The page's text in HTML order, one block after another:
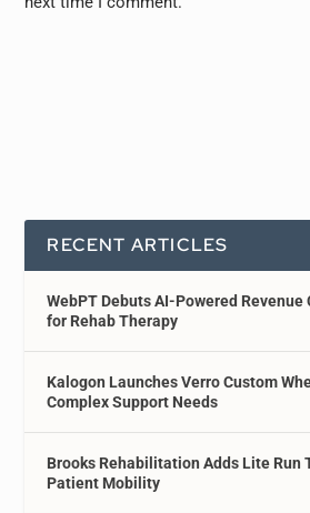
RECENT ARTICLES
WebPT Debuts AI-Powered
for Rehab Therapy
Kalogon Launches Verro Custom
Complex Support Needs
Brooks Rehabilitation Adds Lite Run
Patient Mobility